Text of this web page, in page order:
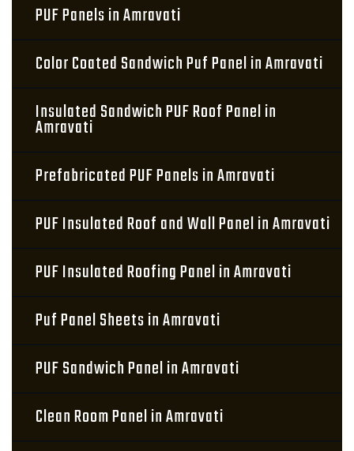
PUF Panels in Amravati
Color Coated Sandwich Puf Panel in Amravati
Insulated Sandwich PUF Roof Panel in
Amravati
Prefabricated PUF Panels in Amravati
PUF Insulated Roof and Wall Panel in Amravati
PUF Insulated Roofing Panel in Amravati
Puf Panel Sheets in Amravati
PUF Sandwich Panel in Amravati
Clean Room Panel in Amravati